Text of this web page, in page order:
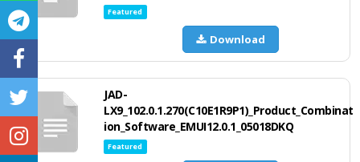
Featured
Download
JAD-
LX9_102.0.1.270(C10E1R9P1)_Product_Combinat
ion_Software_EMUI12.0.1_05018DKQ
Featured